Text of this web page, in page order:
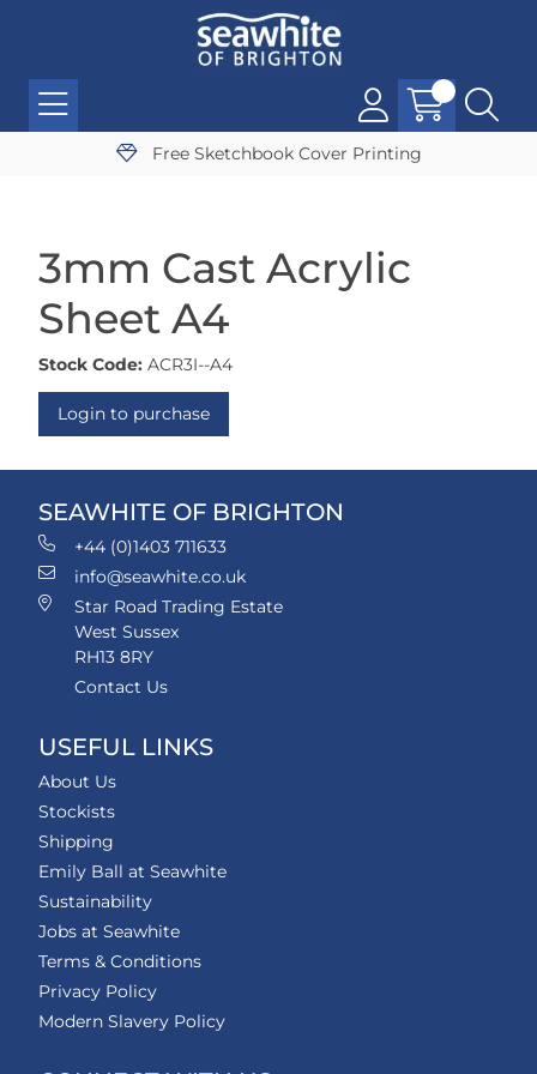
Free Sketchbook Cover Printing
3mm Cast Acrylic
Sheet A4
Stock Code: ACR3I--A4
Login to purchase
SEAWHITE OF BRIGHTON
+44 (0)1403 711633
info@seawhite.co.uk
Star Road Trading Estate
West Sussex
RH13 8RY
Contact Us
USEFUL LINKS
About Us
Stockists
Shipping
Emily Ball at Seawhite
Sustainability
Jobs at Seawhite
Terms & Conditions
Privacy Policy
Modern Slavery Policy